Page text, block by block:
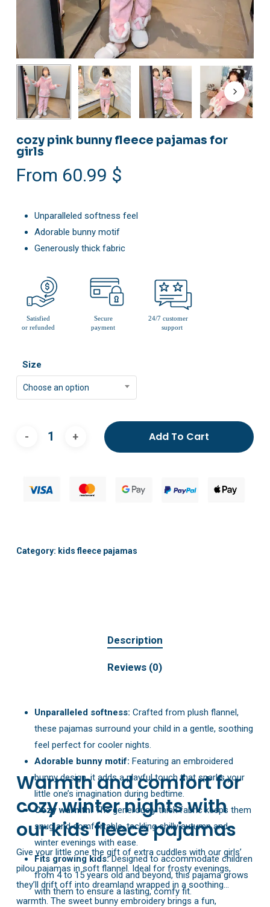
cozy pink bunny fleece pajamas for
girls
From 60.99 $
Unparalleled softness feel
Adorable bunny motif
Generously thick fabric
Size
Choose an option
Add To Cart
Category: kids fleece pajamas
Description
Reviews (0)
Unparalleled softness: Crafted from plush flannel,
these pajamas surround your child in a gentle, soothing
feel perfect for cooler nights.
Adorable bunny motif: Featuring an embroidered
bunny design, it adds a playful touch that sparks your
little one’s imagination during bedtime.
Cozy warmth:The generously thick fabric keeps them
snug and comfortable, tackling chilly autumn and
winter evenings with ease.
Fits growing kids:Designed to accommodate children
from 4 to 15 years old and beyond, this pajama grows
with them to ensure a lasting, comfy fit.
Warmth and comfort for
cozy winter nights with
our kids fleece pajamas
Give your little one the gift of extra cuddles with our girls’
pilou pajamas in soft flannel. Ideal for frosty evenings,
they’ll drift off into dreamland wrapped in a soothing
warmth. The sweet bunny embroidery brings a fun,